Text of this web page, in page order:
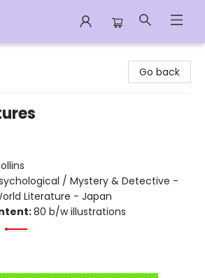
Go back
/ Mystery & Detective -
Literature - Japan
80 b/w illustrations